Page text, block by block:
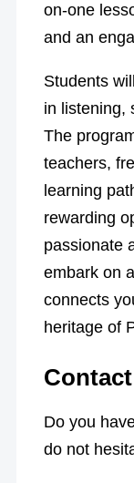
on-one
and an
Students
in listening,
The
teachers,
learning
rewarding
passionate
embark on
connects
heritage of
Do you
do not